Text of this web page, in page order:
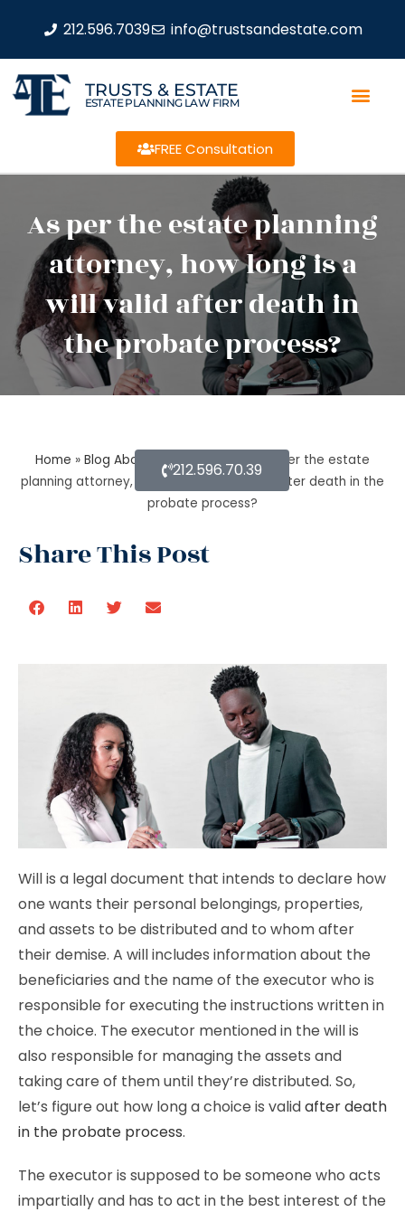
212.596.7039 info@trustsandestate.com
TRUSTS & ESTATE
ESTATE PLANNING LAW FIRM
FREE Consultation
As per the estate planning
attorney, how long is a
will valid after death in
the probate process?
Home » Blog About Estate Planning» As per the estate
planning attorney, how long is a will valid after death in the
probate process?
Share This Post
212.596.70.39
Will is a legal document that intends to declare how
one wants their personal belongings, properties,
and assets to be distributed and to whom after
their demise. A will includes information about the
beneficiaries and the name of the executor who is
responsible for executing the instructions written in
the choice. The executor mentioned in the will is
also responsible for managing the assets and
taking care of them until they’re distributed. So,
let’s figure out how long a choice is validafter death
in the probate process.
The executor is supposed to be someone who acts
impartially and has to act in the best interest of the